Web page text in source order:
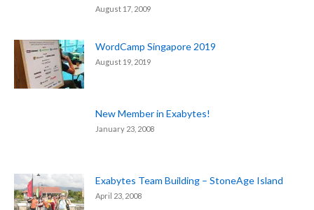
August 17, 2009
WordCamp Singapore 2019
August 19, 2019
New Member in Exabytes!
January 23, 2008
Exabytes Team Building – StoneAge Island
April 23, 2008